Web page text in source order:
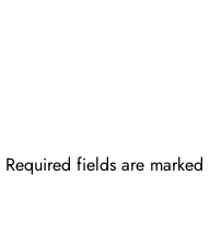
Required fields are marked